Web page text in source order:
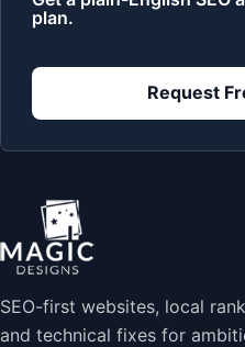
plan.
Request
SEO-first websites, local
and technical fixes for